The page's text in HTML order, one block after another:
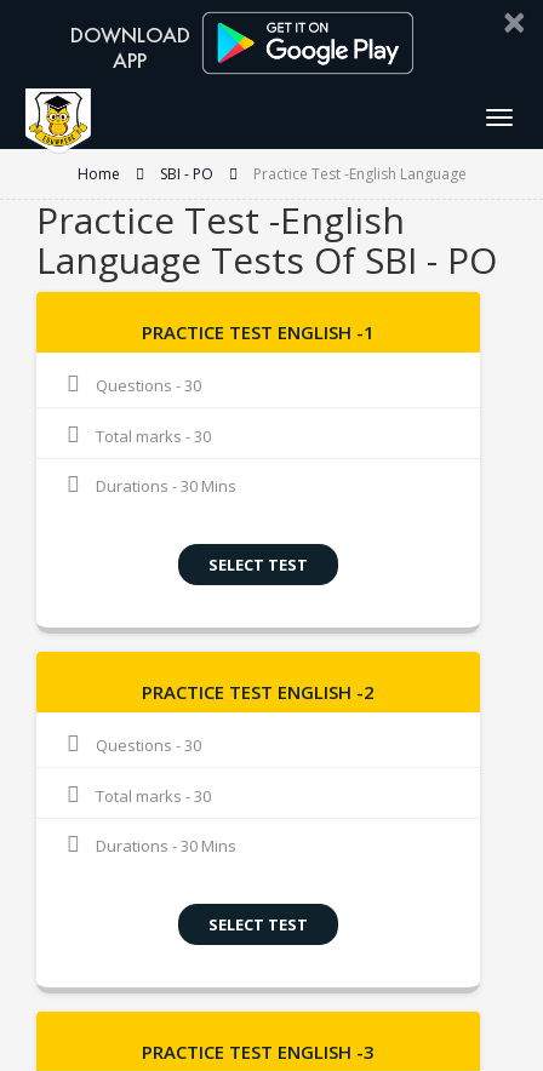
×
Home SBI - PO Practice Test -English Language
Practice Test -English
Language Tests Of SBI - PO
PRACTICE TEST ENGLISH -1
Questions - 30
Total marks - 30
Durations - 30 Mins
SELECT TEST
PRACTICE TEST ENGLISH -2
Questions - 30
Total marks - 30
Durations - 30 Mins
SELECT TEST
PRACTICE TEST ENGLISH -3